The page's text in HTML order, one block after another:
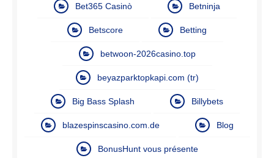
Bet365 Casinò Betninja
Betscore Betting
betwoon-2026casino.top
beyazparktopkapi.com (tr)
Big Bass Splash Billybets
blazespinscasino.com.de Blog
BonusHunt vous présente